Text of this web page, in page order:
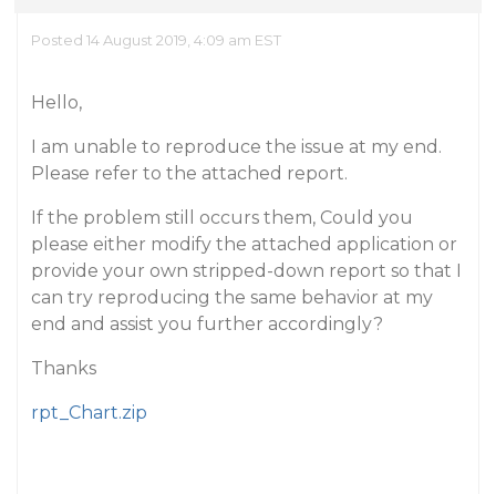
Posted 14 August 2019, 4:09 am EST
Hello,
I am unable to reproduce the issue at my end.
Please refer to the attached report.
If the problem still occurs them, Could you
please either modify the attached application or
provide your own stripped-down report so that I
can try reproducing the same behavior at my
end and assist you further accordingly?
Thanks
rpt_Chart.zip